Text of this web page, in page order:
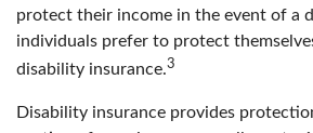
protect their income in the event of a
individuals prefer to protect
disability insurance.3
Disability insurance provides